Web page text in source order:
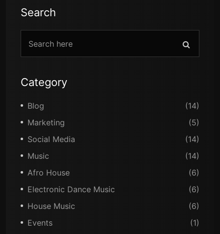
Search
Category
Blog
(14)
Marketing
(5)
Social Media
(14)
Music
(14)
Afro House
(6)
Electronic Dance Music
(6)
House Music
(6)
Events
(1)